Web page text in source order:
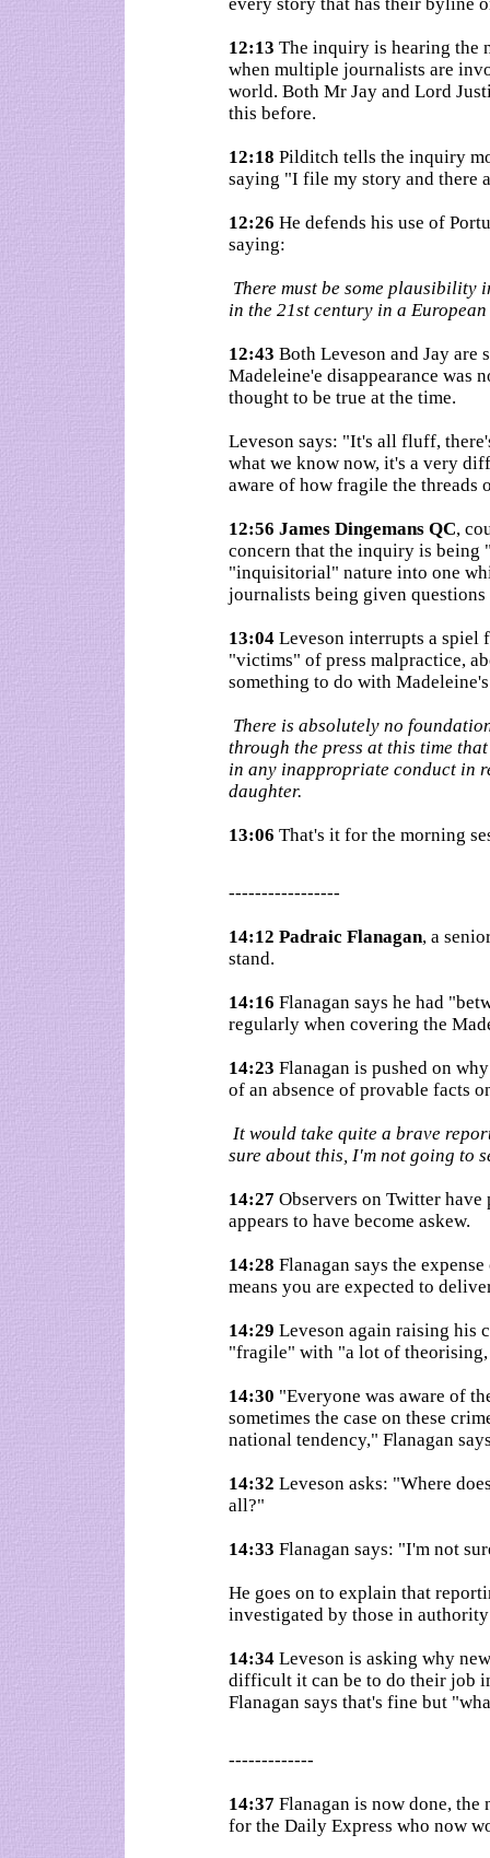
12:13 The inquiry is hearing the
when multiple journalists are
world. Both Mr Jay and Lord
this before.
12:18 Pilditch tells the inquiry
saying "I file my story and there
12:26 He defends his use of
saying:
There must be some plausibility
in the 21st century in a
12:43 Both Leveson and Jay are
Madeleine'e disappearance was
thought to be true at the time.
Leveson says: "It's all fluff,
what we know now, it's a very
aware of how fragile the threads
12:56 James Dingemans QC,
concern that the inquiry is
"inquisitorial" nature into one
journalists being given
13:04 Leveson interrupts a spiel
"victims" of press malpractice,
something to do with
There is absolutely no
through the press at this time
in any inappropriate conduct in
daughter.
13:06 That's it for the morning
-----------------
14:12 Padraic Flanagan, a
stand.
14:16 Flanagan says he had
regularly when covering the
14:23 Flanagan is pushed on
of an absence of provable facts
It would take quite a brave
sure about this, I'm not going to
14:27 Observers on Twitter
appears to have become askew.
14:28 Flanagan says the
means you are expected to
14:29 Leveson again raising his
"fragile" with "a lot of theorising,
14:30 "Everyone was aware of
sometimes the case on these
national tendency," Flanagan
14:32 Leveson asks: "Where
all?"
14:33 Flanagan says: "I'm not
He goes on to explain that
investigated by those in
14:34 Leveson is asking why
difficult it can be to do their job
Flanagan says that's fine but
-------------
14:37 Flanagan is now done,
for the Daily Express who now